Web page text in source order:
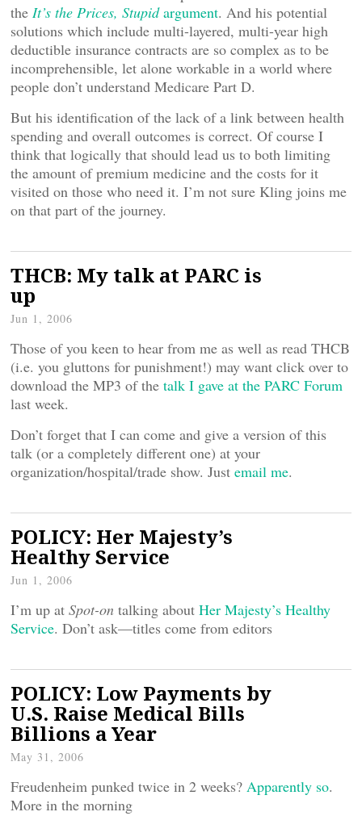
the It’s the Prices, Stupidargument. And his potential
solutions which include multi-layered, multi-year high
deductible insurance contracts are so complex as to be
incomprehensible, let alone workable in a world where
people don’t understand Medicare Part D.
But his identification of the lack of a link between health
spending and overall outcomes is correct. Of course I
think that logically that should lead us to both limiting
the amount of premium medicine and the costs for it
visited on those who need it. I’m not sure Kling joins me
on that part of the journey.
THCB: My talk at PARC is
up
Jun 1, 2006
Those of you keen to hear from me as well as read THCB
(i.e. you gluttons for punishment!) may want click over to
download the MP3 of the talk I gave at the PARC Forum
last week.
Don’t forget that I can come and give a version of this
talk (or a completely different one) at your
organization/hospital/trade show. Just email me.
POLICY: Her Majesty’s
Healthy Service
Jun 1, 2006
I’m up at Spot-on talking about Her Majesty’s Healthy
Service. Don’t ask—titles come from editors
POLICY: Low Payments by
U.S. Raise Medical Bills
Billions a Year
May 31, 2006
Freudenheim punked twice in 2 weeks? Apparently so.
More in the morning